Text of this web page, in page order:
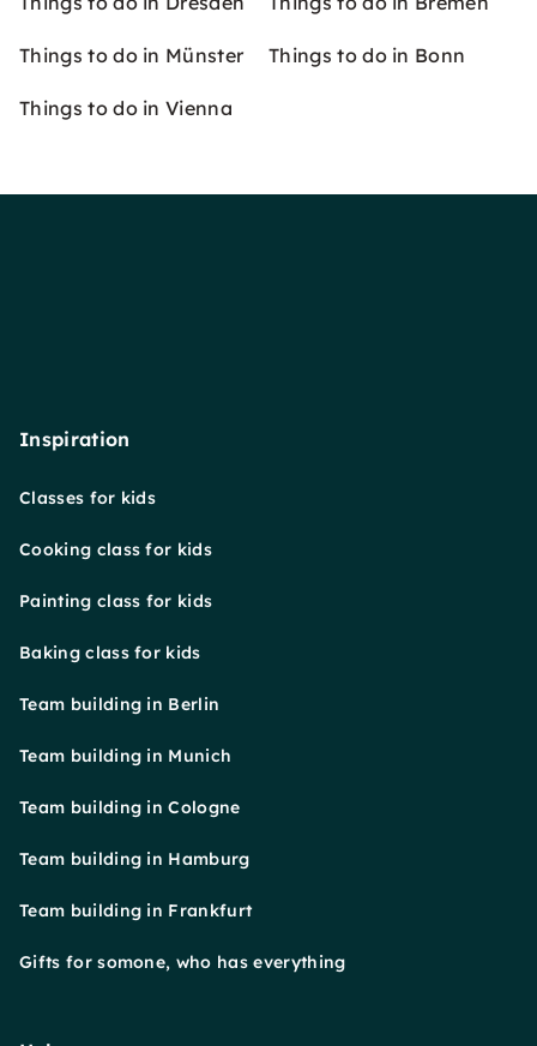
Things to do in Münster Things to do in Bonn
Things to do in Vienna
Inspiration
Classes for kids
Cooking class for kids
Painting class for kids
Baking class for kids
Team building in Berlin
Team building in Munich
Team building in Cologne
Team building in Hamburg
Team building in Frankfurt
Gifts for somone, who has everything